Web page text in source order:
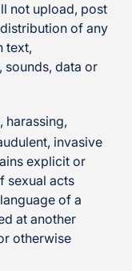
not upload, post
of any
text,
sounds, data or
harassing,
invasive
explicit or
sexual acts
of a
at another
otherwise